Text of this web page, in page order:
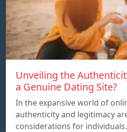
Unveiling the
a Genuine Dating Site?
In the expansive world of
authenticity and legitimacy
considerations for